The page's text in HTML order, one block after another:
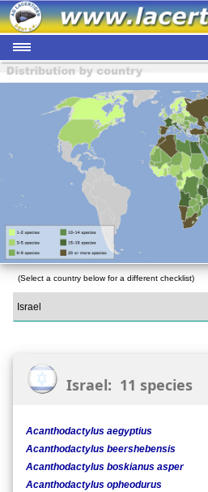
(Select a country below for a different checklist)
Israel: 11 species
Acanthodactylus aegyptius
Acanthodactylus beershebensis
Acanthodactylus boskianus asper
Acanthodactylus opheodurus